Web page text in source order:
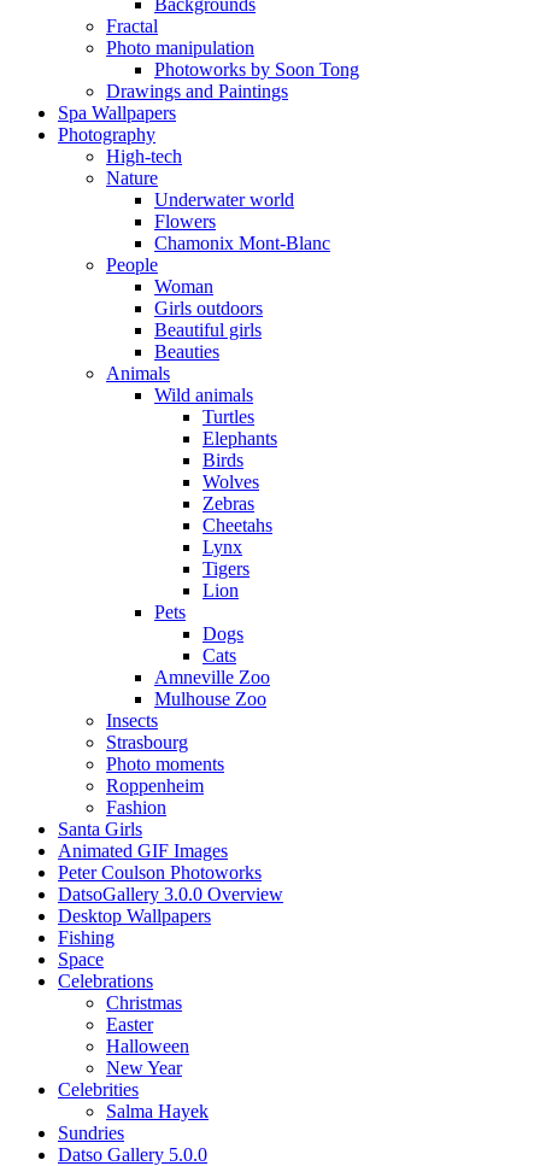
Fractal
Photo manipulation
Photoworks by Soon Tong
Drawings and Paintings
Spa Wallpapers
Photography
High-tech
Nature
Underwater world
Flowers
Chamonix Mont-Blanc
People
Woman
Girls outdoors
Beautiful girls
Beauties
Animals
Wild animals
Turtles
Elephants
Birds
Wolves
Zebras
Cheetahs
Lynx
Tigers
Lion
Pets
Dogs
Cats
Amneville Zoo
Mulhouse Zoo
Insects
Strasbourg
Photo moments
Roppenheim
Fashion
Santa Girls
Animated GIF Images
Peter Coulson Photoworks
DatsoGallery 3.0.0 Overview
Desktop Wallpapers
Fishing
Space
Celebrations
Christmas
Easter
Halloween
New Year
Celebrities
Salma Hayek
Sundries
Datso Gallery 5.0.0